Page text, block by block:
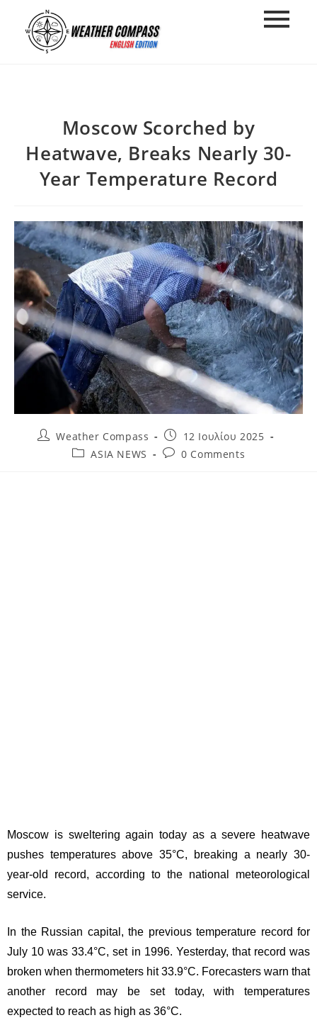
περιεχόμενο
Moscow Scorched by
Heatwave, Breaks Nearly 30-
Year Temperature Record
Weather Compass
12 Ιουλίου 2025
ASIA NEWS
0 Comments
Moscow is sweltering again today as a severe heatwave
pushes temperatures above 35°C, breaking a nearly 30-
year-old record, according to the national meteorological
service.
In the Russian capital, the previous temperature record for
July 10 was 33.4°C, set in 1996. Yesterday, that record was
broken when thermometers hit 33.9°C. Forecasters warn that
another record may be set today, with temperatures
expected to reach as high as 36°C.